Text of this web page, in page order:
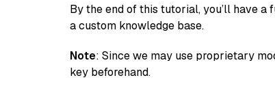
By the end of this tutorial, you’ll have
a custom knowledge base.
Note: Since we may use proprietary
key beforehand.